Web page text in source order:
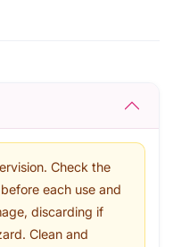
Check the
each use and
discarding if
Clean and